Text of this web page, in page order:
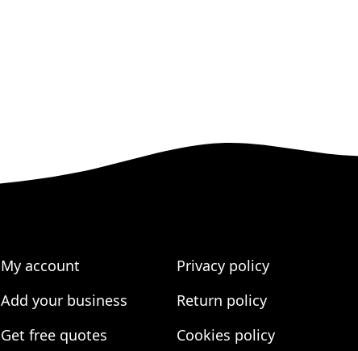
My account
Add your business
Get free quotes
Privacy policy
Return policy
Cookies policy